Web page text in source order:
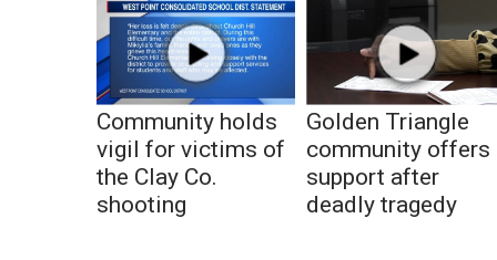
Community holds
vigil for victims of
the Clay Co.
shooting
Golden Triangle
community offers
support after
deadly tragedy